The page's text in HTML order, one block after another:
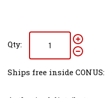
Qty:
Ships free inside CONUS: